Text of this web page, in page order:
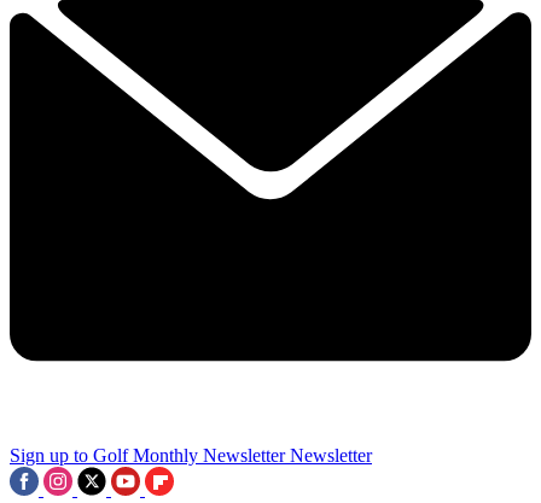
Sign up to Golf Monthly Newsletter Newsletter